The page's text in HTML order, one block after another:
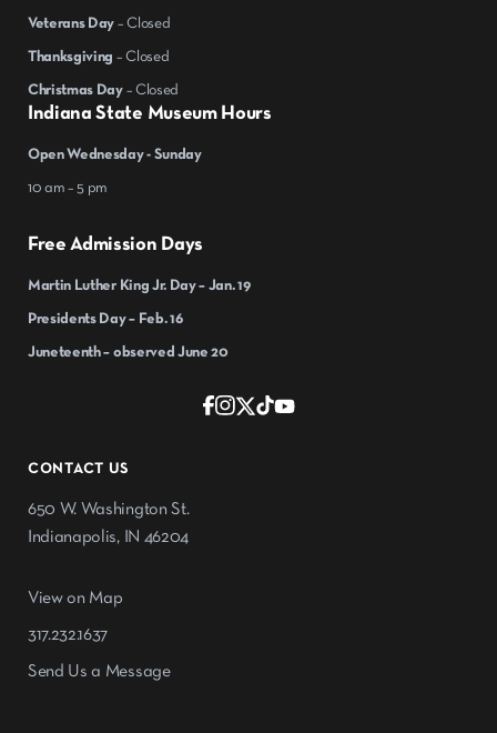
CONTACT US
650 W. Washington St.
Indianapolis, IN 46204
View on Map
317.232.1637
Send Us a Message
Indiana State Museum Hours
Open Wednesday - Sunday
10 am – 5 pm
Free Admission Days
Martin Luther King Jr. Day – Jan. 19
Presidents Day – Feb. 16
Juneteenth – observed June 20
Veterans Day – Closed
Thanksgiving – Closed
Christmas Day – Closed